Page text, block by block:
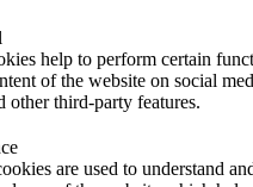
help to perform certain
of the website on social
other third-party features.
are used to understand